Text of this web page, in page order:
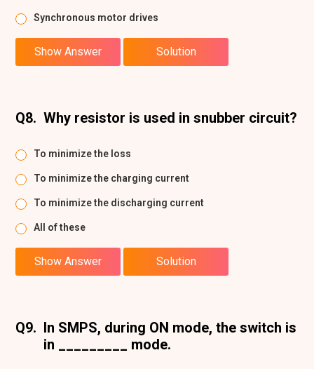
Synchronous motor drives
Show Answer Solution
Q8. Why resistor is used in snubber circuit?
To minimize the loss
To minimize the charging current
To minimize the discharging current
All of these
Show Answer Solution
Q9. In SMPS, during ON mode, the switch is
in _________ mode.